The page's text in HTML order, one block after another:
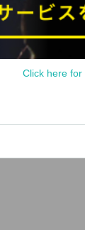
Click here